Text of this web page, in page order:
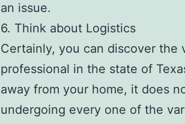
an issue.
6. Think about Logistics
Certainly, you can discover the
professional in the state of
away from your home, it does
undergoing every one of the